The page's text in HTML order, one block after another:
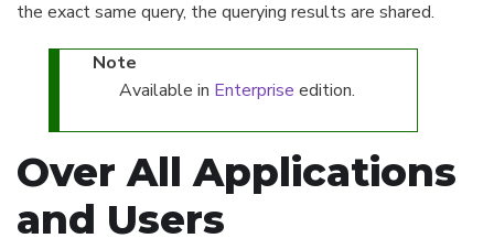
the exact same query, the querying results are shared.
Note
Available in Enterprise edition.
Over All Applications
and Users